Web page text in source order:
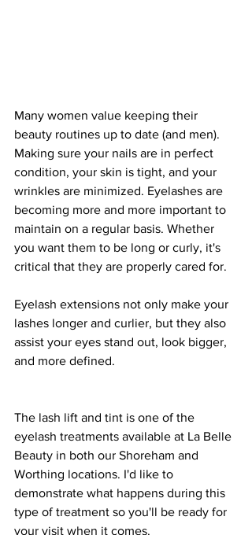
Many women value keeping their
beauty routines up to date (and men).
Making sure your nails are in perfect
condition, your skin is tight, and your
wrinkles are minimized. Eyelashes are
becoming more and more important to
maintain on a regular basis. Whether
you want them to be long or curly, it's
critical that they are properly cared for.
Eyelash extensions not only make your
lashes longer and curlier, but they also
assist your eyes stand out, look bigger,
and more defined.
The lash lift and tint is one of the
eyelash treatments available at La Belle
Beauty in both our Shoreham and
Worthing locations. I'd like to
demonstrate what happens during this
type of treatment so you'll be ready for
your visit when it comes.